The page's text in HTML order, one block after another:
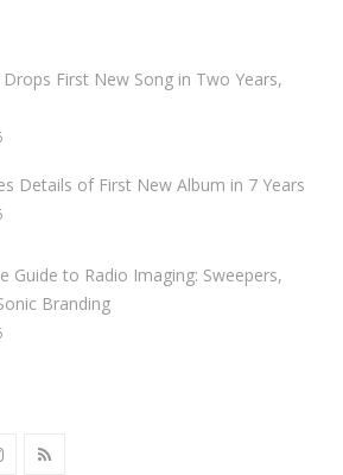
First New Song in Two Years,
Details of First New Album in 7 Years
Guide to Radio Imaging: Sweepers,
Branding